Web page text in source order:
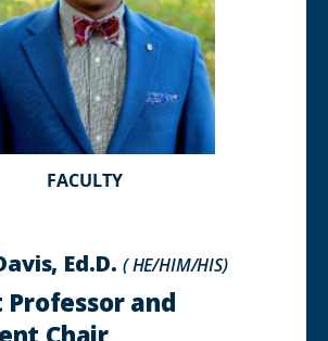
FACULTY
Ed.D. ( HE/HIM/HIS)
and
Chair